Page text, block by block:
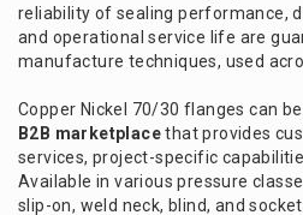
reliability of sealing performance,
and operational service life are
manufacture techniques, used
Copper Nickel 70/30 flanges can
B2B marketplacethat provides
services, project-specific
Available in various pressure
slip-on, weld neck, blind, and